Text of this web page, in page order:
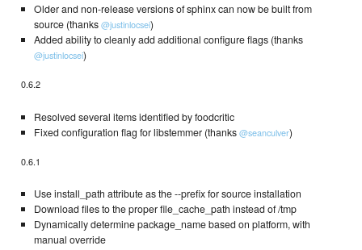
Older and non-release versions of sphinx can now be built from
source (thanks@justinlocsei)
Added ability to cleanly add additional configure flags (thanks
@justinlocsei)
0.6.2
Resolved several items identified by foodcritic
Fixed configuration flag for libstemmer (thanks@seanculver)
0.6.1
Use install_path attribute as the --prefix for source installation
Download files to the proper file_cache_path instead of /tmp
Dynamically determine package_name based on platform, with
manual override